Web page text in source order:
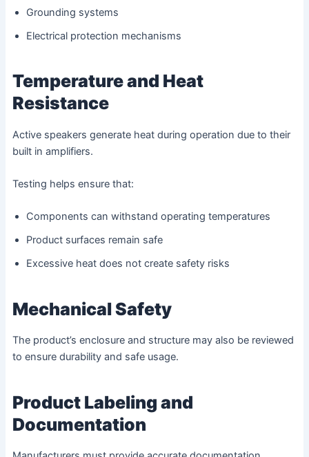
Grounding systems
Electrical protection mechanisms
Temperature and Heat
Resistance
Active speakers generate heat during operation due to their
built in amplifiers.
Testing helps ensure that:
Components can withstand operating temperatures
Product surfaces remain safe
Excessive heat does not create safety risks
Mechanical Safety
The product’s enclosure and structure may also be reviewed
to ensure durability and safe usage.
Product Labeling and
Documentation